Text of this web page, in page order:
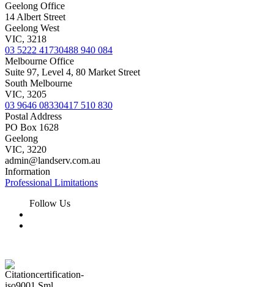
Geelong Office
14 Albert Street
Geelong West
VIC, 3218
03 5222 41730488 940 084
Melbourne Office
Suite 97, Level 4, 80 Market Street
South Melbourne
VIC, 3205
03 9646 08330417 510 830
Postal Address
PO Box 1628
Geelong
VIC, 3220
admin@landserv.com.au
Information
Professional Limitations
Follow Us